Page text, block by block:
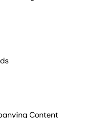
Content